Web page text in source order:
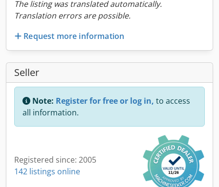
The listing was translated automatically.
Translation errors are possible.
Request more information
Seller
Note: Register for free or log in, to access
all information.
Registered since: 2005
142 listings online